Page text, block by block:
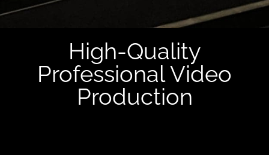
High-Quality
Professional Video
Production